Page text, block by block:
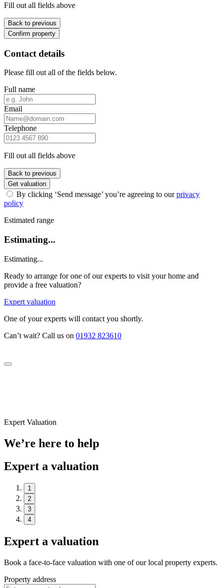
Fill out all fields above
Back to previous
Confirm property
Contact details
Please fill out all of the fields below.
Full name
Email
Telephone
Fill out all fields above
Back to previous
Get valuation
By clicking ‘Send message’ you’re agreeing to ourprivacy
policy
Estimated range
Estimating...
Estimating...
Ready to arrange for one of our experts to visit your home and
provide a free valuation?
Expert valuation
One of your experts will contact you shortly.
Can’t wait? Call us on 01932 823610
Expert Valuation
We’re here to help
Expert a valuation
1
2
3
4
Expert a valuation
Book a face-to-face valuation with one of our local property experts.
Property address